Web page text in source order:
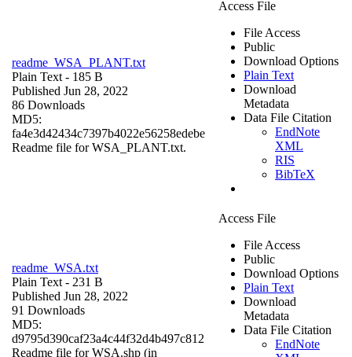
readme_WSA_PLANT.txt
Plain Text - 185 B
Published Jun 28, 2022
86 Downloads
MD5:
fa4e3d42434c7397b4022e56258edebe
Readme file for WSA_PLANT.txt.
Access File
File Access
Public
Download Options
Plain Text
Download
Metadata
Data File Citation
EndNote
XML
RIS
BibTeX
readme_WSA.txt
Plain Text - 231 B
Published Jun 28, 2022
91 Downloads
MD5:
d9795d390caf23a4c44f32d4b497c812
Readme file for WSA.shp (in
Access File
File Access
Public
Download Options
Plain Text
Download
Metadata
Data File Citation
EndNote